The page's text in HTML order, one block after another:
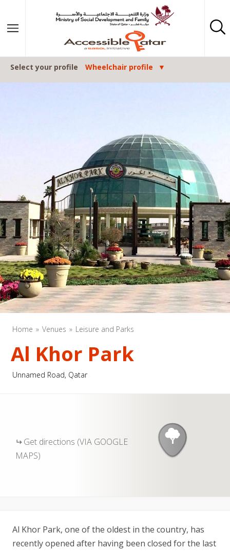
Select your profile Wheelchair profile
Home Venues Leisure and Parks
Al Khor Park
Unnamed Road, Qatar
Get directions (VIA GOOGLE
MAPS)
Al Khor Park, one of the oldest in the country, has
recently opened after having been closed for the last